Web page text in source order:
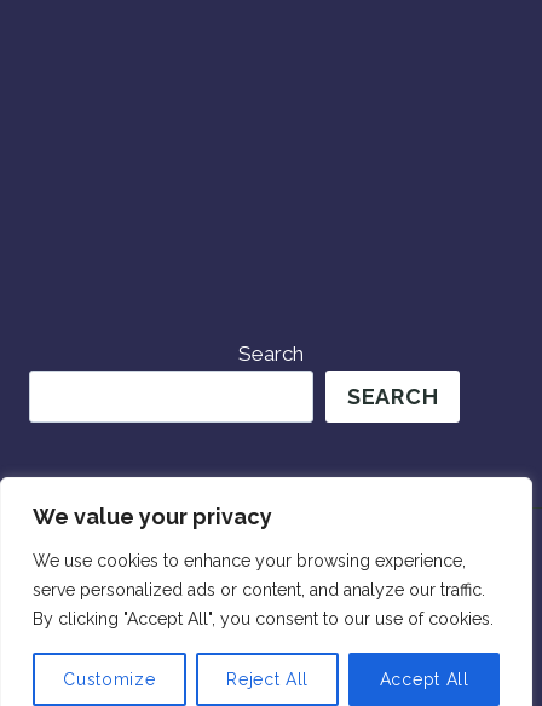
We value your privacy
We use cookies to enhance your browsing experience,
serve personalized ads or content, and analyze our traffic.
By clicking "Accept All", you consent to our use of cookies.
Customize Reject All Accept All
Search
SEARCH
© 2026 Wander Womxn Travels